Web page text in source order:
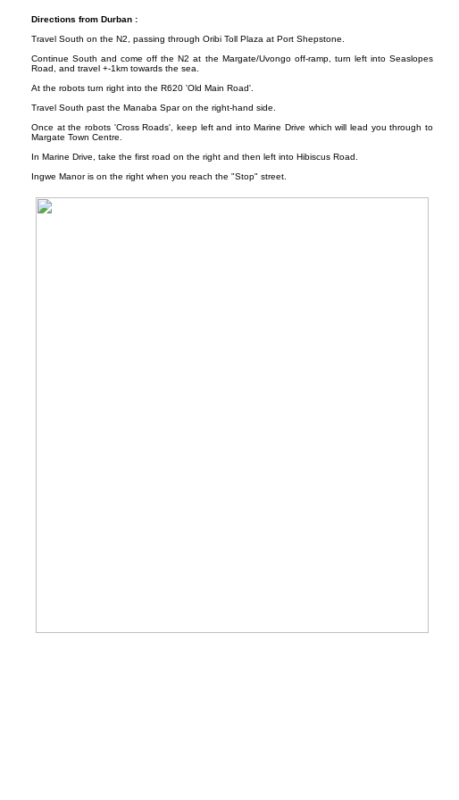
Directions from Durban :
Travel South on the N2, passing through Oribi Toll Plaza at Port Shepstone.
Continue South and come off the N2 at the Margate/Uvongo off-ramp, turn left into Seaslopes
Road, and travel +-1km towards the sea.
At the robots turn right into the R620 'Old Main Road'.
Travel South past the Manaba Spar on the right-hand side.
Once at the robots 'Cross Roads', keep left and into Marine Drive which will lead you through to
Margate Town Centre.
In Marine Drive, take the first road on the right and then left into Hibiscus Road.
Ingwe Manor is on the right when you reach the "Stop" street.